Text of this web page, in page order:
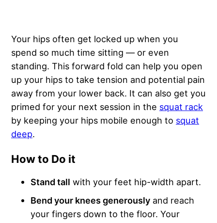
Your hips often get locked up when you
spend so much time sitting — or even
standing. This forward fold can help you open
up your hips to take tension and potential pain
away from your lower back. It can also get you
primed for your next session in the squat rack
by keeping your hips mobile enough to squat
deep.
How to Do it
Stand tall with your feet hip-width apart.
Bend your knees generously and reach
your fingers down to the floor. Your